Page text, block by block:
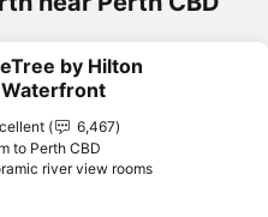
to favorites
by Hilton
6,467
to Perth CBD
river view rooms